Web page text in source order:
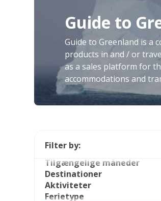
Guide to
Guide to Greenland is a
products in and / or
as a sales platform for
accommodations and
Filter by:
Tilgængelige måneder
Destinationer
Aktiviteter
Ferietype